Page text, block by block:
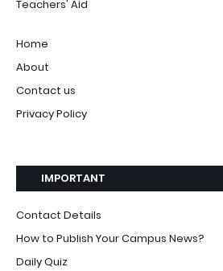
Teachers' Aid
Home
About
Contact us
Privacy Policy
IMPORTANT
Contact Details
How to Publish Your Campus News?
Daily Quiz